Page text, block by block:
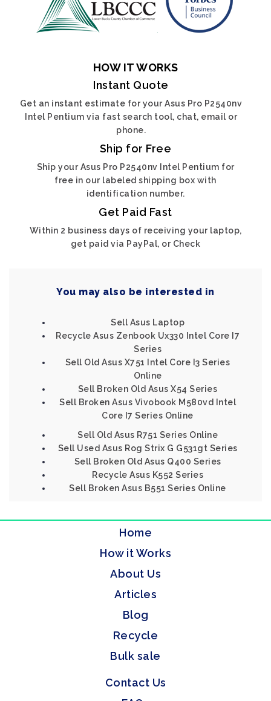
HOW IT WORKS
Instant Quote
Get an instant estimate for your Asus Pro P2540nv
Intel Pentium via fast search tool, chat, email or
phone.
Ship for Free
Ship your Asus Pro P2540nv Intel Pentium for
free in our labeled shipping box with
identification number.
Get Paid Fast
Within 2 business days of receiving your laptop,
get paid via PayPal, or Check
You may also be interested in
Sell Asus Laptop
Recycle Asus Zenbook Ux330 Intel Core I7
Series
Sell Old Asus X751 Intel Core I3 Series
Online
Sell Broken Old Asus X54 Series
Sell Broken Asus Vivobook M580vd Intel
Core I7 Series Online
Sell Old Asus R751 Series Online
Sell Used Asus Rog Strix G G531gt Series
Sell Broken Old Asus Q400 Series
Recycle Asus K552 Series
Sell Broken Asus B551 Series Online
Home
How it Works
About Us
Articles
Blog
Recycle
Bulk sale
Contact Us